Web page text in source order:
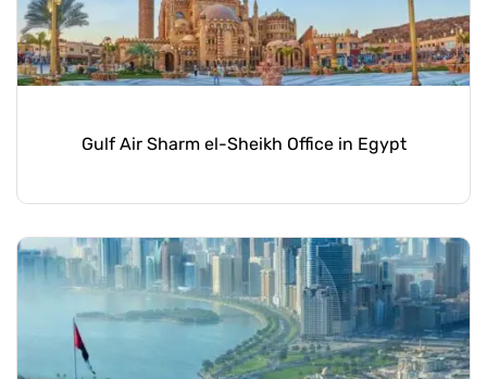
Gulf Air Sharm el-Sheikh Office in Egypt